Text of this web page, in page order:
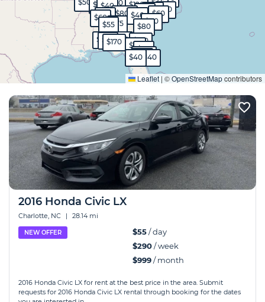
$120
$50$80
$45
$40
$60
$80
$50
$800
$80
$60
$75
$40
$50
$130
$55
$65
$40
$90
$60
$50
$170
$99
$45
$570
$40
$90
$50
$140
$40
Leaflet | ©OpenStreetMapcontributors
Expand
2016 Honda Civic LX
Charlotte, NC | 28.14 mi
NEW OFFER $55/ day
$290/ week
$999/ month
2016 Honda Civic LX for rent at the best price in the area. Submit
requests for 2016 Honda Civic LX rental through booking for the dates